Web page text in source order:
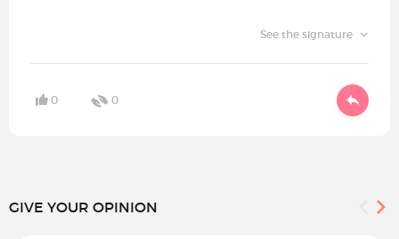
See the signature
0 0
GIVE YOUR OPINION